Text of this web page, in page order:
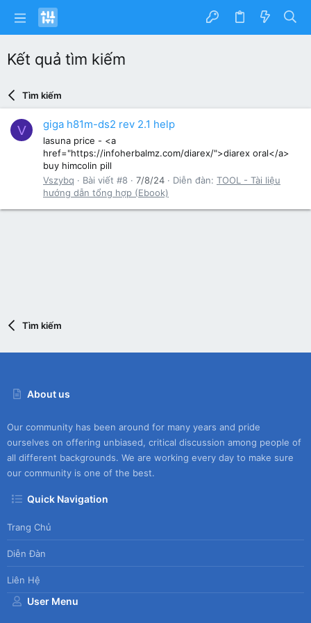
Kết quả tìm kiếm
Tìm kiếm
V giga h81m-ds2 rev 2.1 help
lasuna price - <a
href="https://infoherbalmz.com/diarex/">diarex oral</a>
buy himcolin pill
Vszybq
Bài viết #8 7/8/24 Diễn đàn: TOOL - Tài liệu
hướng dẫn tổng hợp (Ebook)
Tìm kiếm
About us
Our community has been around for many years and pride
ourselves on offering unbiased, critical discussion among people of
all different backgrounds. We are working every day to make sure
our community is one of the best.
Quick Navigation
Trang Chủ
Diễn Đàn
Liên Hệ
User Menu